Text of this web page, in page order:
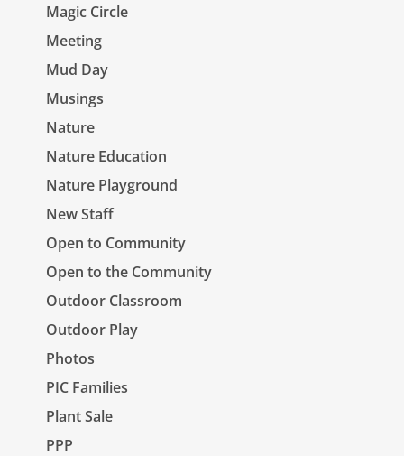
Magic Circle
Meeting
Mud Day
Musings
Nature
Nature Education
Nature Playground
New Staff
Open to Community
Open to the Community
Outdoor Classroom
Outdoor Play
Photos
PIC Families
Plant Sale
PPP